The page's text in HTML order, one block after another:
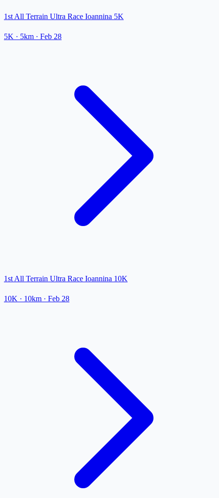
1st All Terrain Ultra Race Ioannina 5K
5K · 5km · Feb 28
1st All Terrain Ultra Race Ioannina 10K
10K · 10km · Feb 28